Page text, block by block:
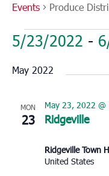
Events Produce
Events
5/23/2022 -
date.
May 2022
MON
23 Ridgeville
May 23, 2022
Ridgeville Town
United States